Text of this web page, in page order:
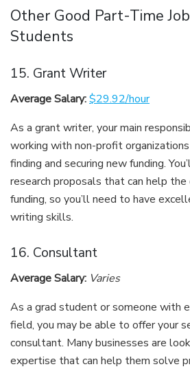
Other Good Part-Time
Students
15. Grant Writer
Average Salary:$29.92/hour
As a grant writer, your main
working with non-profit
finding and securing new funding.
research proposals that can help
funding, so you’ll need to have
writing skills.
16. Consultant
Average Salary: Varies
As a grad student or someone with
field, you may be able to offer your
consultant. Many businesses are
expertise that can help them solve